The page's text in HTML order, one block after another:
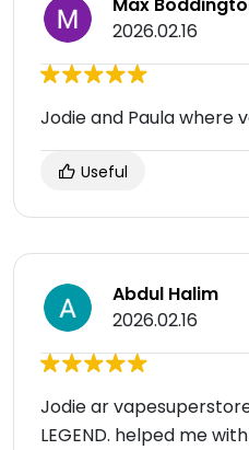
Max
2026.02.16
Jodie and Paula where
Useful
Abdul Halim
2026.02.16
Jodie ar
LEGEND. helped me